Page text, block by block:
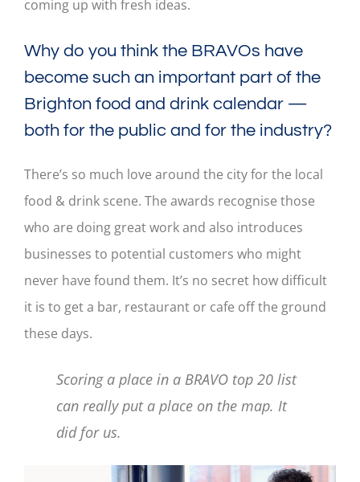
coming up with fresh ideas.
Why do you think the BRAVOs have
become such an important part of the
Brighton food and drink calendar —
both for the public and for the industry?
There’s so much love around the city for the local
food & drink scene. The awards recognise those
who are doing great work and also introduces
businesses to potential customers who might
never have found them. It’s no secret how difficult
it is to get a bar, restaurant or cafe off the ground
these days.
Scoring a place in a BRAVO top 20 list
can really put a place on the map. It
did for us.